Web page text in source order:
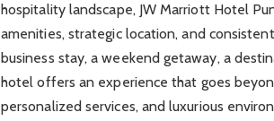
hospitality landscape, JW Marriott Hotel
amenities, strategic location, and
business stay, a weekend getaway, a
hotel offers an experience that goes
personalized services, and luxurious